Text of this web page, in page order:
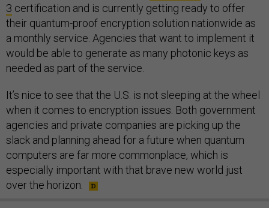
3 certification and is currently getting ready to offer
their quantum-proof encryption solution nationwide as
a monthly service. Agencies that want to implement it
would be able to generate as many photonic keys as
needed as part of the service.
It’s nice to see that the U.S. is not sleeping at the wheel
when it comes to encryption issues. Both government
agencies and private companies are picking up the
slack and planning ahead for a future when quantum
computers are far more commonplace, which is
especially important with that brave new world just
over the horizon.